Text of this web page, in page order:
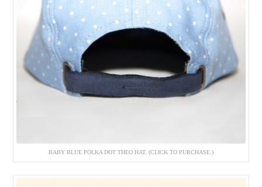
BABY BLUE POLKA DOT THEO HAT. (CLICK TO PURCHASE.)